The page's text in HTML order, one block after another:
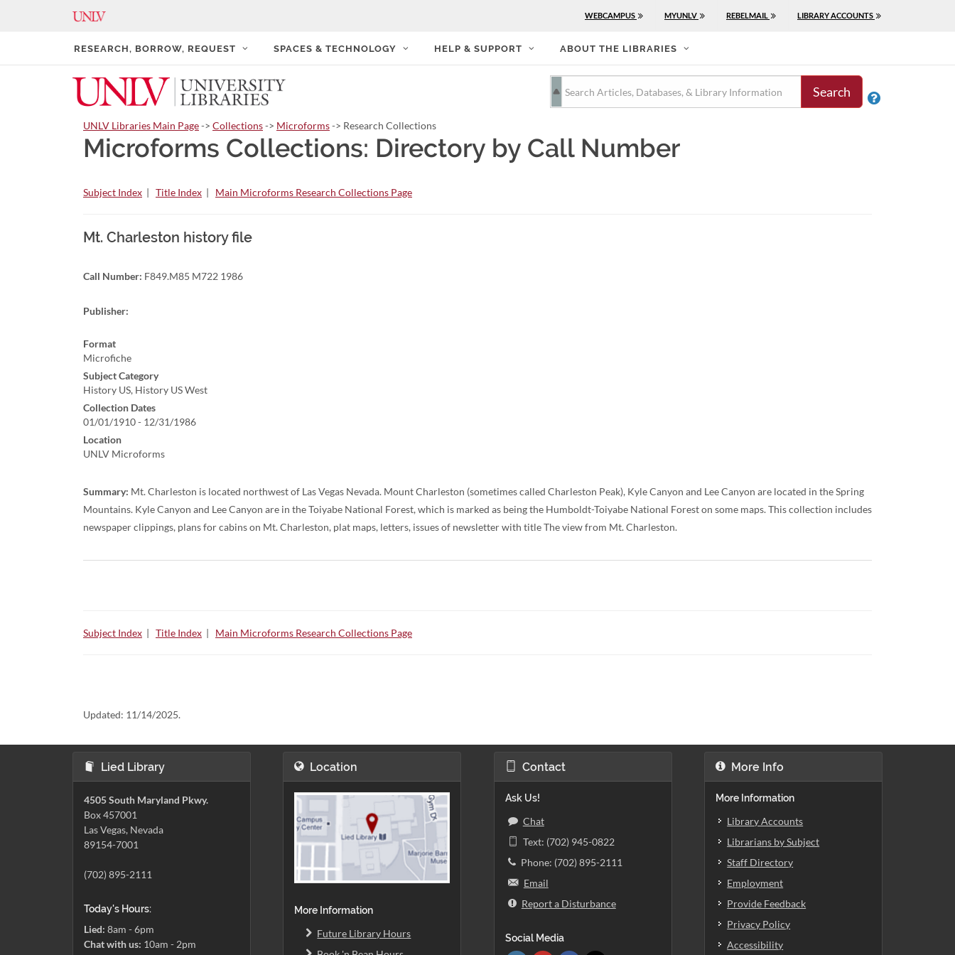
WEBCAMPUS MYUNLV REBELMAIL LIBRARY ACCOUNTS
RESEARCH, BORROW, REQUEST SPACES & TECHNOLOGY HELP & SUPPORT ABOUT THE LIBRARIES
Search 
UNLV Libraries Main Page-> Collections-> Microforms-> Research Collections
Microforms Collections: Directory by Call Number
Subject Index | Title Index | Main Microforms Research Collections Page
Mt. Charleston history file
Call Number: F849.M85 M722 1986
Publisher:
Format
Microfiche
Subject Category
History US, History US West
Collection Dates
01/01/1910 - 12/31/1986
Location
UNLV Microforms
Summary: Mt. Charleston is located northwest of Las Vegas Nevada. Mount Charleston (sometimes called Charleston Peak), Kyle Canyon and Lee Canyon are located in the Spring
Mountains. Kyle Canyon and Lee Canyon are in the Toiyabe National Forest, which is marked as being the Humboldt-Toiyabe National Forest on some maps. This collection includes
newspaper clippings, plans for cabins on Mt. Charleston, plat maps, letters, issues of newsletter with title The view from Mt. Charleston.
Subject Index | Title Index | Main Microforms Research Collections Page
Updated: 11/14/2025.
Lied Library
4505 South Maryland Pkwy.
Box 457001
Las Vegas, Nevada
89154-7001
(702) 895-2111
Today's Hours:
Lied: 8am - 6pm
Chat with us: 10am - 2pm
Location
More Information
Future Library Hours
Contact
Ask Us!
Chat
Text: (702) 945-0822
Phone: (702) 895-2111
Email
Report a Disturbance
Social Media
More Info
More Information
Library Accounts
Librarians by Subject
Staff Directory
Employment
Provide Feedback
Privacy Policy
Accessibility